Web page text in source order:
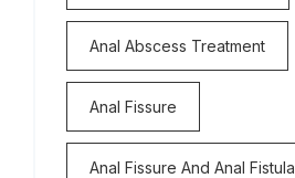
Anal Abscess Treatment
Anal Fissure
Anal Fissure And Anal Fistula